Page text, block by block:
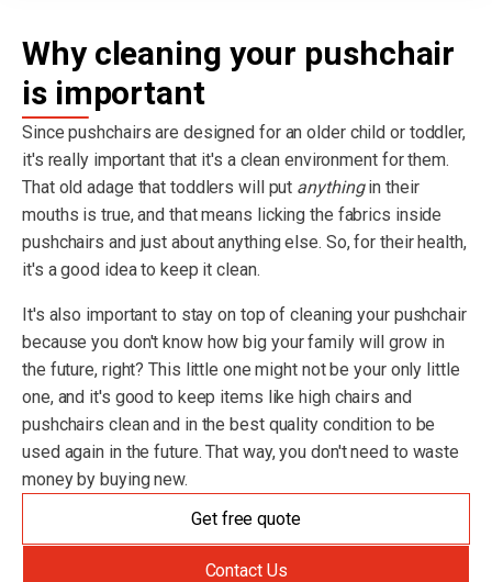
Why cleaning your pushchair
is important
Since pushchairs are designed for an older child or toddler,
it's really important that it's a clean environment for them.
That old adage that toddlers will put anythingin their
mouths is true, and that means licking the fabrics inside
pushchairs and just about anything else. So, for their health,
it's a good idea to keep it clean.
It's also important to stay on top of cleaning your pushchair
because you don't know how big your family will grow in
the future, right? This little one might not be your only little
one, and it's good to keep items like high chairs and
pushchairs clean and in the best quality condition to be
used again in the future. That way, you don't need to waste
money by buying new.
Get free quote
Contact Us